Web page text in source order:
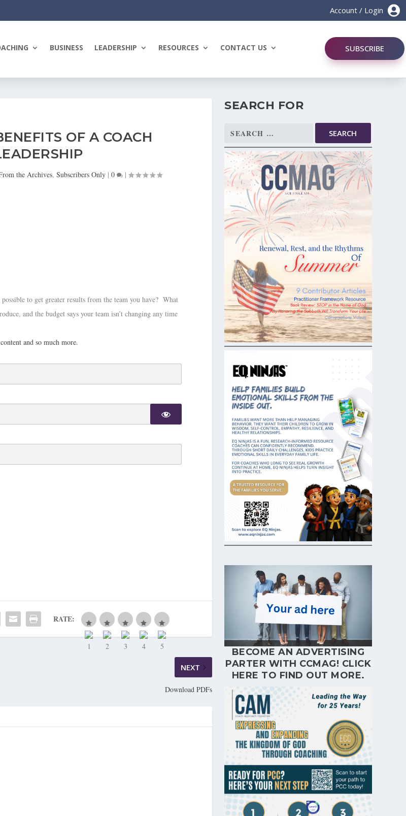

Account / Login
BUSINESS LEADERSHIP RESOURCES CONTACT US SUBSCRIBE
OF A COACH
the Archives,Subscribers Only |0 |
to get greater results from the team you have? What
and the budget says your team isn’t changing any time
and so much more.
RATE:
NEXT
Download PDFs
SEARCH FOR
Search
BECOME AN ADVERTISING
PARTER WITH CCMAG! CLICK
HERE TO FIND OUT MORE.